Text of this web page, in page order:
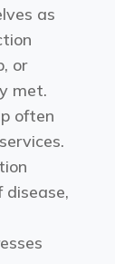
as
or
met.
often
disease,